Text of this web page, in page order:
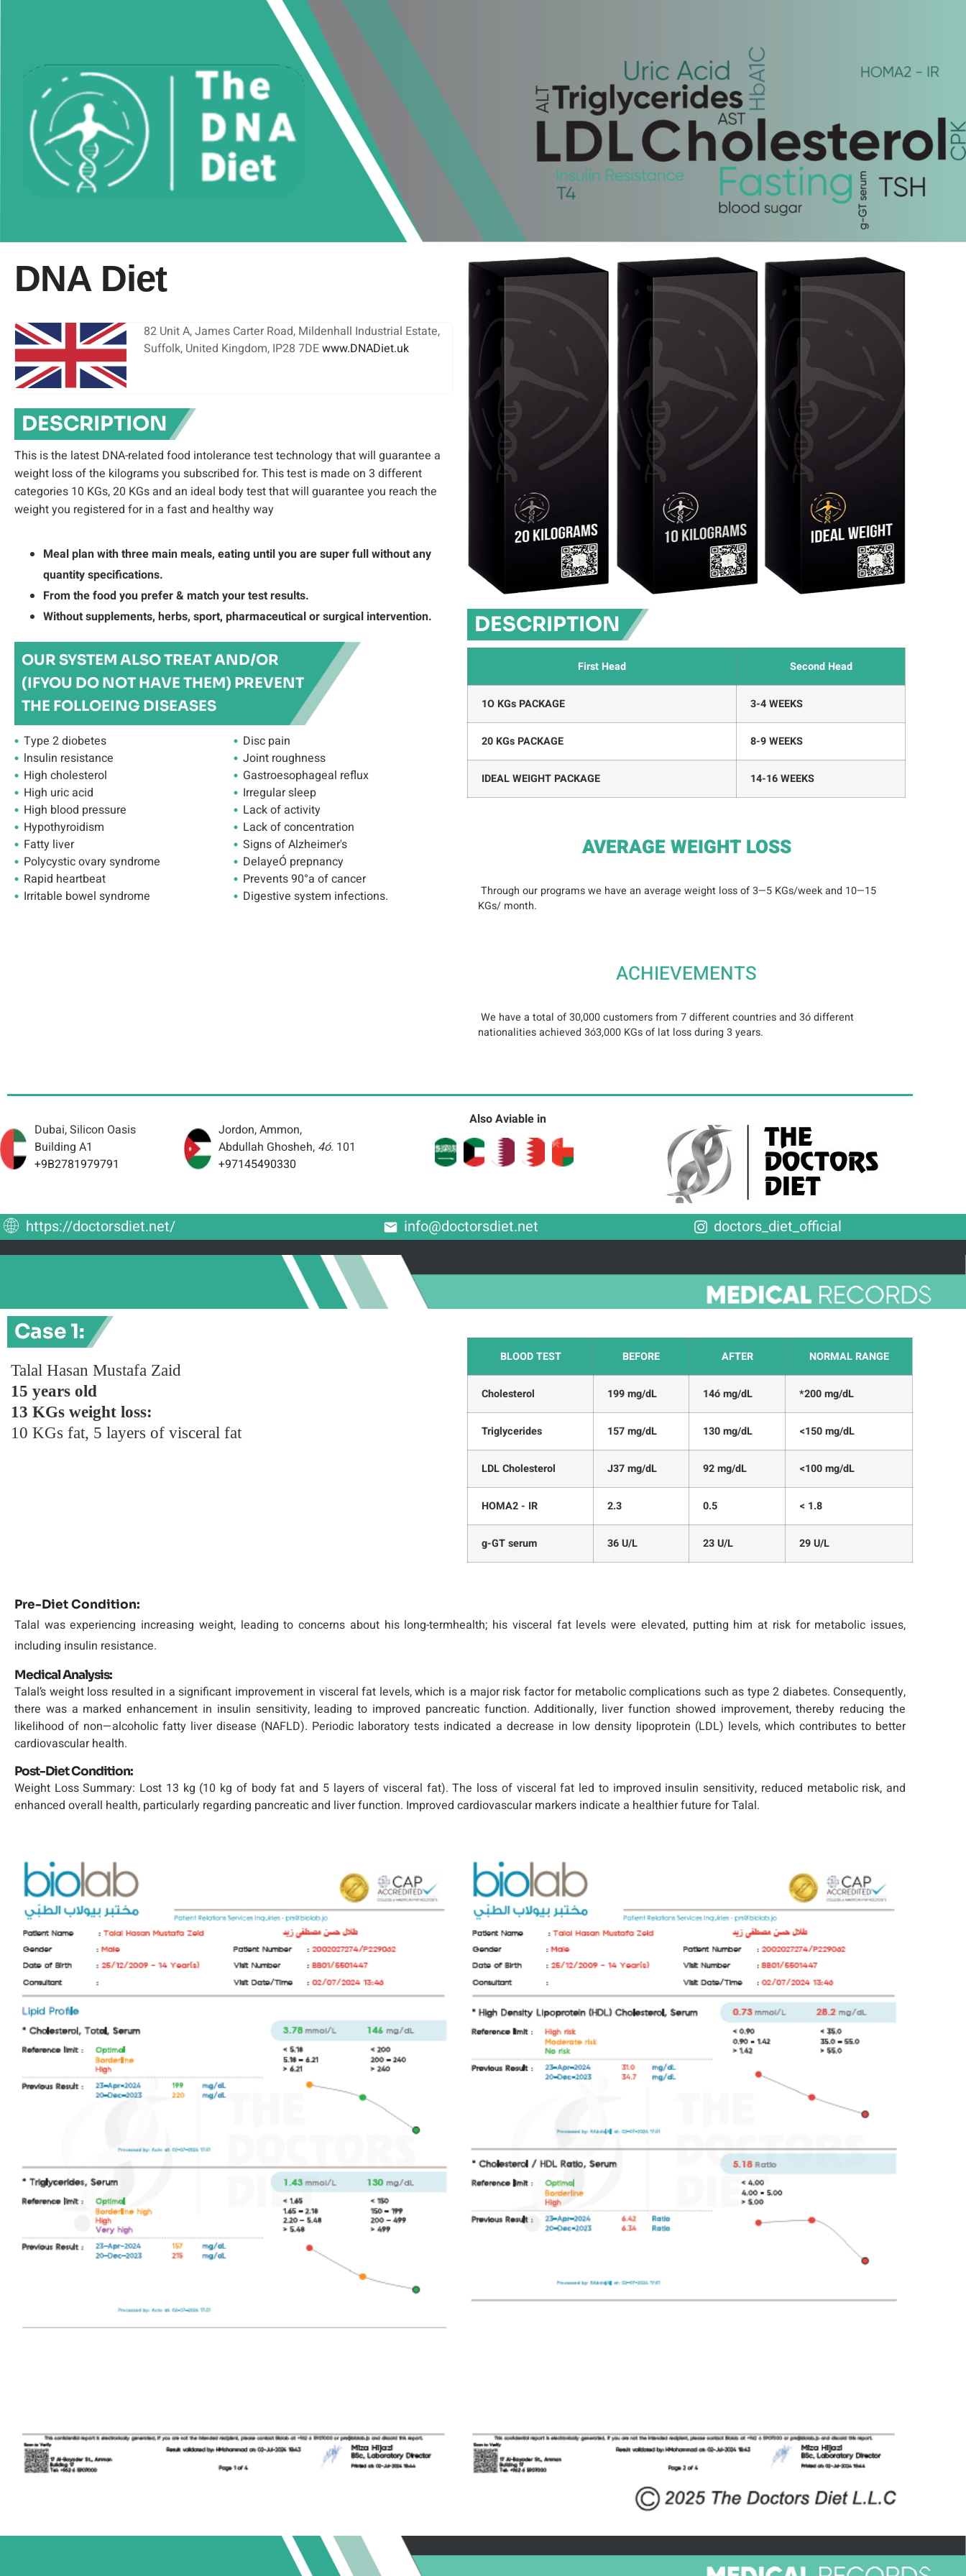
DNA Diet
82 Unit A, James Carter Road, Mildenhall Industrial Estate,
Suffolk, United Kingdom, IP28 7DEwww.DNADiet.uk
DESCRIPTION
This is the latest DNA-related food intolerance test technology that will guarantee a
weight loss of the kilograms you subscribed for. This test is made on 3 different
categories 10 KGs, 20 KGs and an ideal body test that will guarantee you reach the
weight you registered for in a fast and healthy way
Meal plan with three main meals, eating until you are super full without any
quantity specifications.
From the food you prefer & match your test results.
Without supplements, herbs, sport, pharmaceutical or surgical intervention.
OUR SYSTEM ALSO TREAT AND/OR
(IFYOU DO NOT HAVE THEM) PREVENT
THE FOLLOEING DISEASES
Type 2 diobetes
lnsulin resistance
High cholesterol
High uric acid
High blood pressure
Hypothyroidism
Fatty liver
Polycystic ovary syndrome
Rapid heartbeat
Irritable bowel syndrome
Disc pain
Joint roughness
Gastroesophageal reflux
Irregular sleep
Lack of activity
Lack of concentration
Signs of Alzheimer's
DelayeÓ prepnancy
Prevents 90°a of cancer
Digestive system infections.
DESCRIPTION
First Head Second Head
1O KGs PACKAGE 3-4 WEEKS
20 KGs PACKAGE 8-9 WEEKS
IDEAL WEIGHT PACKAGE 14-16 WEEKS
AVERAGE WEIGHT LOSS
Through our programs we have an average weight loss of 3—5 KGs/week and 10—15
KGs/ month.
ACHIEVEMENTS
We have a total of 30,000 customers from 7 different countries and 3ó different
nationalities achieved 3ó3,000 KGs of lat loss during 3 years.
Dubai, Silicon Oasis
Building A1
+9B2781979791
Jordon, Ammon,
Abdullah Ghosheh, 4ó. 101
+97145490330
Also Aviable in
https://doctorsdiet.net/ info@doctorsdiet.net doctors_diet_official
Case 1:
Talal Hasan Mustafa Zaid
15 years old
13 KGs weight loss:
10 KGs fat, 5 layers of visceral fat
BLOOD TEST BEFORE AFTER NORMAL RANGE
Cholesterol 199 mg/dL 14ó mg/dL *200 mg/dL
Triglycerides 157 mg/dL 130 mg/dL <150 mg/dL
LDL Cholesterol J37 mg/dL 92 mg/dL <100 mg/dL
HOMA2 - IR 2.3 0.5 < 1.8
g-GT serum 36 U/L 23 U/L 29 U/L
Pre-Diet Condition:
Talal was experiencing increasing weight, leading to concerns about his long-termhealth; his visceral fat levels were elevated, putting him at risk for metabolic issues,
including insulin resistance.
Medical Analysis:
Talal’s weight loss resulted in a significant improvement in visceral fat levels, which is a major risk factor for metabolic complications such as type 2 diabetes. Consequently,
there was a marked enhancement in insulin sensitivity, leading to improved pancreatic function. Additionally, liver function showed improvement, thereby reducing the
likelihood of non—alcoholic fatty liver disease (NAFLD). Periodic laboratory tests indicated a decrease in low density lipoprotein (LDL) levels, which contributes to better
cardiovascular health.
Post-Diet Condition:
Weight Loss Summary: Lost 13 kg (10 kg of body fat and 5 layers of visceral fat). The loss of visceral fat led to improved insulin sensitivity, reduced metabolic risk, and
enhanced overall health, particularly regarding pancreatic and liver function. Improved cardiovascular markers indicate a healthier future for Talal.